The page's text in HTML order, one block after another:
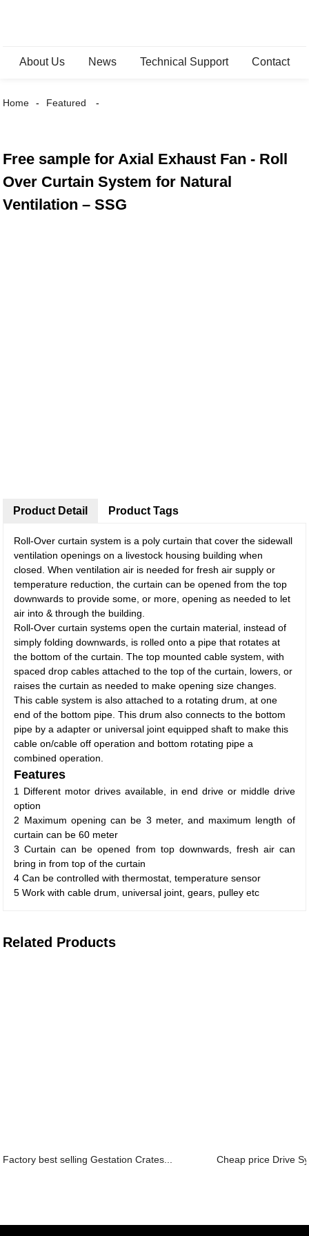
About Us News Technical Support Contact
Home Featured
Free sample for Axial Exhaust Fan - Roll
Over Curtain System for Natural
Ventilation – SSG
Product Detail
Roll-Over curtain system is a poly curtain that cover the sidewall
ventilation openings on a livestock housing building when
closed. When ventilation air is needed for fresh air supply or
temperature reduction, the curtain can be opened from the top
downwards to provide some, or more, opening as needed to let
air into & through the building.
Roll-Over curtain systems open the curtain material, instead of
simply folding downwards, is rolled onto a pipe that rotates at
the bottom of the curtain. The top mounted cable system, with
spaced drop cables attached to the top of the curtain, lowers, or
raises the curtain as needed to make opening size changes.
This cable system is also attached to a rotating drum, at one
end of the bottom pipe. This drum also connects to the bottom
pipe by a adapter or universal joint equipped shaft to make this
cable on/cable off operation and bottom rotating pipe a
combined operation.
Features
1 Different motor drives available, in end drive or middle drive
option
2 Maximum opening can be 3 meter, and maximum length of
curtain can be 60 meter
3 Curtain can be opened from top downwards, fresh air can
bring in from top of the curtain
4 Can be controlled with thermostat, temperature sensor
5 Work with cable drum, universal joint, gears, pulley etc
Product Tags
Related Products
Factory best selling Gestation Crates... Cheap price Drive